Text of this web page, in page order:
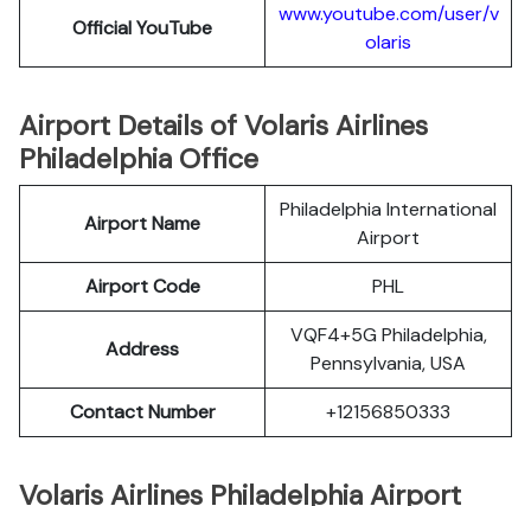
Official YouTube
www.youtube.com/user/v
olaris
Airport Details of Volaris Airlines
Philadelphia Office
Airport Name
Philadelphia International
Airport
Airport Code
PHL
Address
VQF4+5G Philadelphia,
Pennsylvania, USA
Contact Number
+12156850333
Volaris Airlines Philadelphia Airport